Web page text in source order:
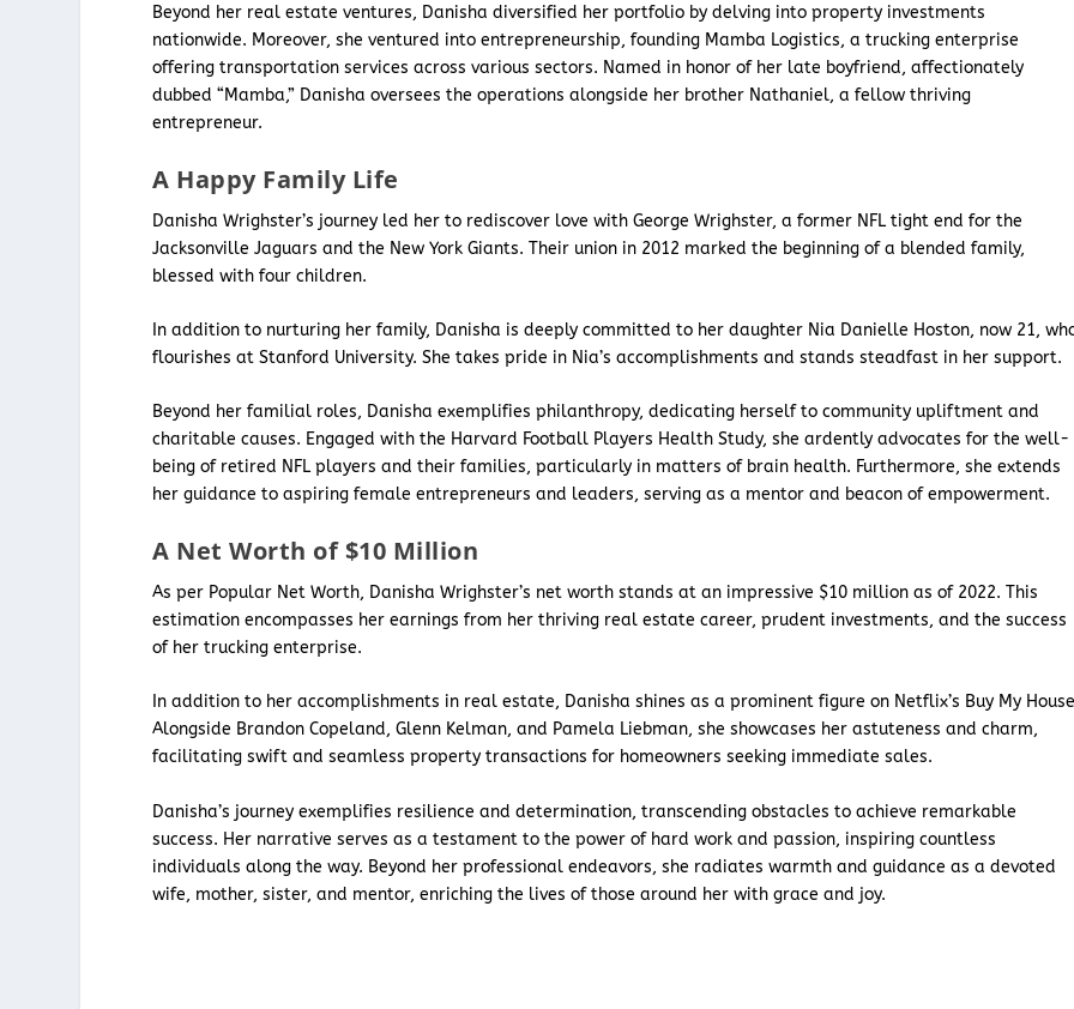
Beyond her real estate ventures, Danisha diversified her portfolio by delving into property investments
nationwide. Moreover, she ventured into entrepreneurship, founding Mamba Logistics, a trucking enterprise
offering transportation services across various sectors. Named in honor of her late boyfriend, affectionately
dubbed “Mamba,” Danisha oversees the operations alongside her brother Nathaniel, a fellow thriving
entrepreneur.
A Happy Family Life
Danisha Wrighster’s journey led her to rediscover love with George Wrighster, a former NFL tight end for the
Jacksonville Jaguars and the New York Giants. Their union in 2012 marked the beginning of a blended family,
blessed with four children.
In addition to nurturing her family, Danisha is deeply committed to her daughter Nia Danielle Hoston, now 21,
flourishes at Stanford University. She takes pride in Nia’s accomplishments and stands steadfast in her support.
Beyond her familial roles, Danisha exemplifies philanthropy, dedicating herself to community upliftment and
charitable causes. Engaged with the Harvard Football Players Health Study, she ardently advocates for the well-
being of retired NFL players and their families, particularly in matters of brain health. Furthermore, she extends
her guidance to aspiring female entrepreneurs and leaders, serving as a mentor and beacon of empowerment.
A Net Worth of $10 Million
As per Popular Net Worth, Danisha Wrighster’s net worth stands at an impressive $10 million as of 2022. This
estimation encompasses her earnings from her thriving real estate career, prudent investments, and the success
of her trucking enterprise.
In addition to her accomplishments in real estate, Danisha shines as a prominent figure on Netflix’s Buy My
Alongside Brandon Copeland, Glenn Kelman, and Pamela Liebman, she showcases her astuteness and charm,
facilitating swift and seamless property transactions for homeowners seeking immediate sales.
Danisha’s journey exemplifies resilience and determination, transcending obstacles to achieve remarkable
success. Her narrative serves as a testament to the power of hard work and passion, inspiring countless
individuals along the way. Beyond her professional endeavors, she radiates warmth and guidance as a devoted
wife, mother, sister, and mentor, enriching the lives of those around her with grace and joy.